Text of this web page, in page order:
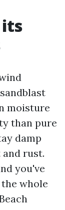
its
moisture
than pure
damp
and rust.
you've
whole